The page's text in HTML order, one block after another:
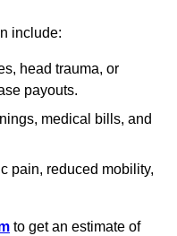
include:
head trauma, or
payouts.
medical bills, and
pain, reduced mobility,
to get an estimate of